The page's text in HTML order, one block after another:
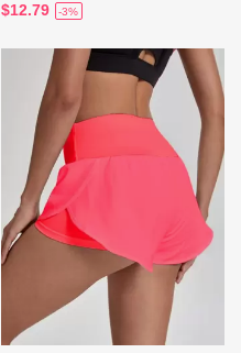
$12.79 -3%